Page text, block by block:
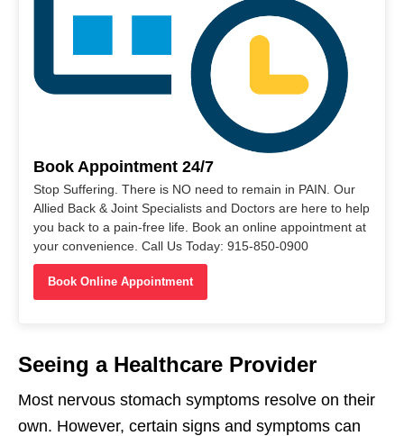
Book Appointment 24/7
Stop Suffering. There is NO need to remain in PAIN. Our
Allied Back & Joint Specialists and Doctors are here to help
you back to a pain-free life. Book an online appointment at
your convenience. Call Us Today: 915-850-0900
Book Online Appointment
Seeing a Healthcare Provider
Most nervous stomach symptoms resolve on their
own. However, certain signs and symptoms can